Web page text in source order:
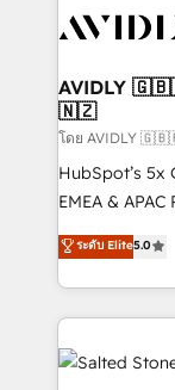
Healthcare -
we help: ✔️
optimization ✔️
and reporting
and workflow
programs, training,
partnerships,
revenue
grows.
AVIDLY
🇳🇿
โดย
HubSpot’s 5x
EMEA &
experienced
Partner. 🚀 With 2,750+ HubSpot projects delivered
and 370+
we de-risk
accelerate ROI
multi-region
ระดับ Elite5.0